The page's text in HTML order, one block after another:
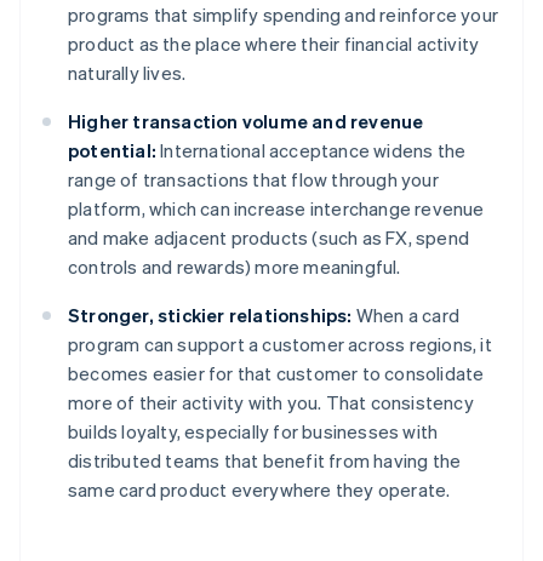
programs that simplify spending and reinforce your
product as the place where their financial activity
naturally lives.
Higher transaction volume and revenue
potential: International acceptance widens the
range of transactions that flow through your
platform, which can increase interchange revenue
and make adjacent products (such as FX, spend
controls and rewards) more meaningful.
Stronger, stickier relationships: When a card
program can support a customer across regions, it
becomes easier for that customer to consolidate
more of their activity with you. That consistency
builds loyalty, especially for businesses with
distributed teams that benefit from having the
same card product everywhere they operate.